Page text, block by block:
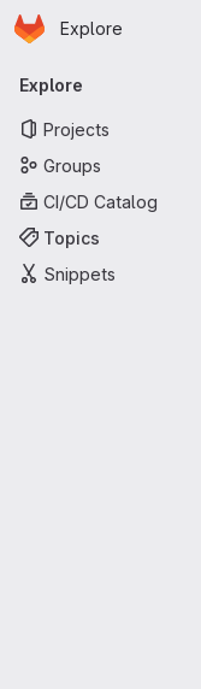
Skip to main content
Homepage
Explore
Primary
Explore
Projects
Groups
CI/CD Catalog
Topics
Snippets